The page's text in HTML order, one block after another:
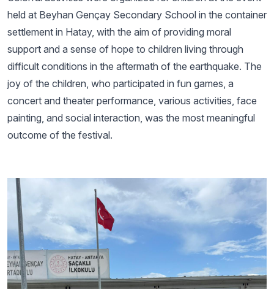
held at Beyhan Gençay Secondary School in the container
settlement in Hatay, with the aim of providing moral
support and a sense of hope to children living through
difficult conditions in the aftermath of the earthquake. The
joy of the children, who participated in fun games, a
concert and theater performance, various activities, face
painting, and social interaction, was the most meaningful
outcome of the festival.